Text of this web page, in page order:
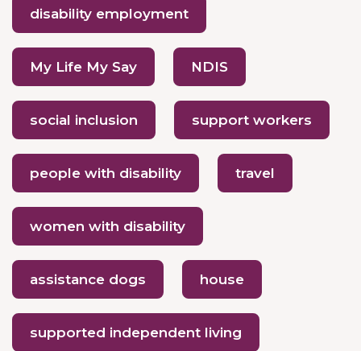
disability employment
My Life My Say NDIS
social inclusion support workers
people with disability travel
women with disability
assistance dogs house
supported independent living